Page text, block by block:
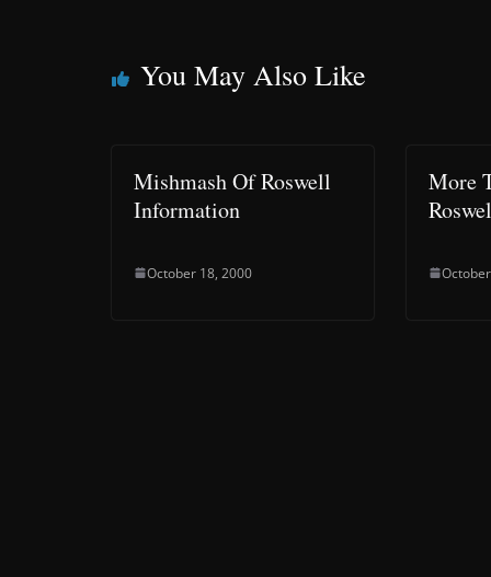
You May Also Like
Mishmash Of Roswell
Information
October 18, 2000
More